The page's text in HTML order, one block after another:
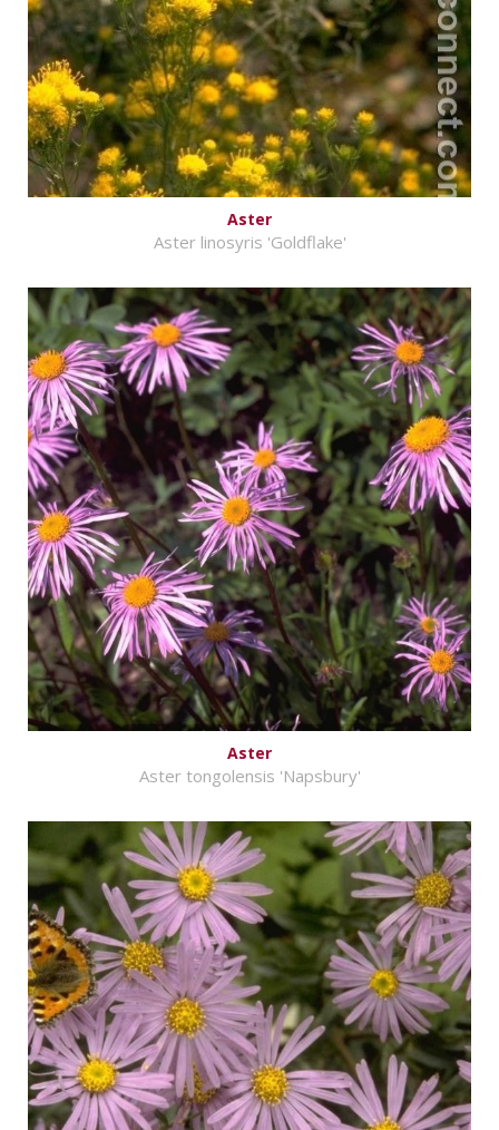
Aster
Aster linosyris 'Goldflake'
Aster
Aster tongolensis 'Napsbury'